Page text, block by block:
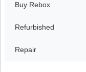
Buy Rebox
Refurbished
Repair